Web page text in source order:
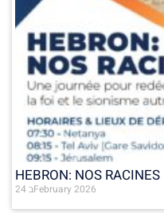
HEBRON: NOS RACINES
24 בFebruary 2026